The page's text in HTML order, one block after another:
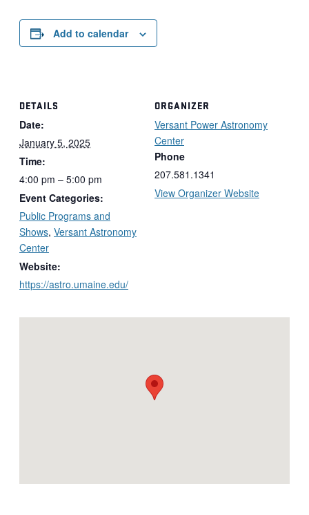
Add to calendar
DETAILS
Date:
January 5, 2025
Time:
4:00 pm – 5:00 pm
Event Categories:
Public Programs and
Shows, Versant Astronomy
Center
Website:
https://astro.umaine.edu/
ORGANIZER
Versant Power Astronomy
Center
Phone
207.581.1341
View Organizer Website